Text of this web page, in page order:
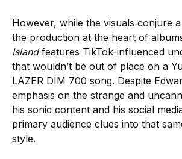
However, while the visuals conjure
the production at the heart of
Islandfeatures TikTok-influenced
that wouldn’t be out of place on a
LAZER DIM 700 song. Despite
emphasis on the strange and
his sonic content and his social
primary audience clues into that
style.